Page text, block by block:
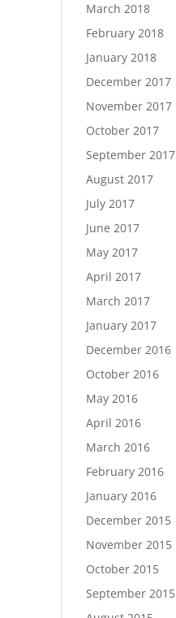
March 2018
February 2018
January 2018
December 2017
November 2017
October 2017
September 2017
August 2017
July 2017
June 2017
May 2017
April 2017
March 2017
January 2017
December 2016
October 2016
May 2016
April 2016
March 2016
February 2016
January 2016
December 2015
November 2015
October 2015
September 2015